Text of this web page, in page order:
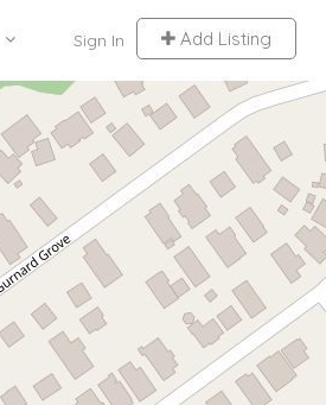
Sign In Add Listing